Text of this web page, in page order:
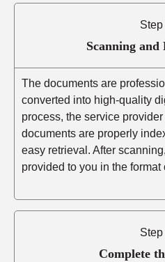
Step
Scanning
The documents are
converted into high-quality
process, the service provider
documents are properly
easy retrieval. After
provided to you in the format
Step
Complete